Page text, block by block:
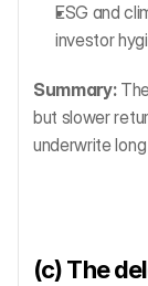
ESG and
investor
Summary:
but slower
underwrite
(c) The